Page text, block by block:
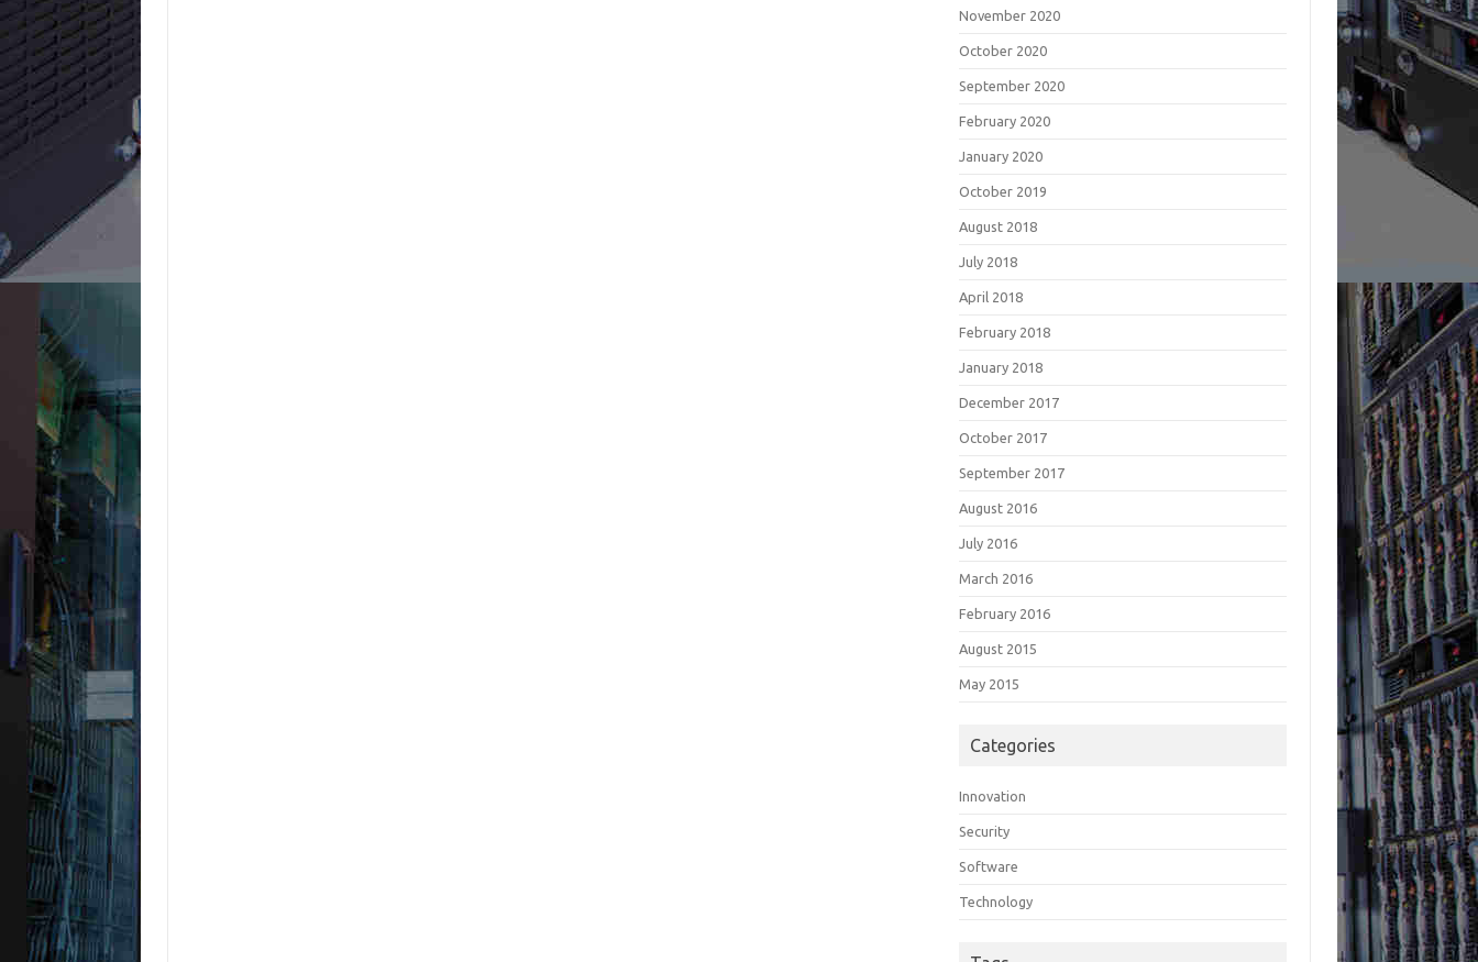
November 2020
October 2020
September 2020
February 2020
January 2020
October 2019
August 2018
July 2018
April 2018
February 2018
January 2018
December 2017
October 2017
September 2017
August 2016
July 2016
March 2016
February 2016
August 2015
May 2015
Categories
Innovation
Security
Software
Technology